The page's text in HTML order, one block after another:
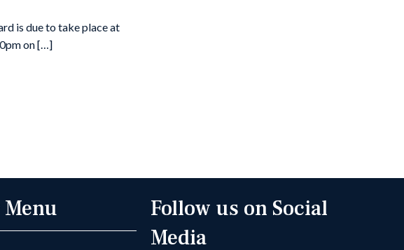
is due to take place at
on […]
Follow us on Social
Media